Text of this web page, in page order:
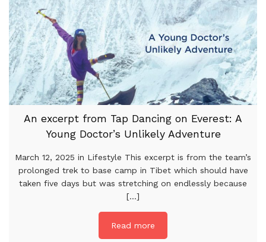
An excerpt from Tap Dancing on Everest: A
Young Doctor’s Unlikely Adventure
March 12, 2025 in Lifestyle This excerpt is from the team’s
prolonged trek to base camp in Tibet which should have
taken five days but was stretching on endlessly because
[...]
Read more